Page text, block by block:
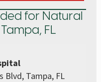
for Natural
FL
Blvd, Tampa, FL